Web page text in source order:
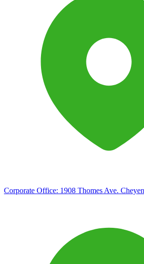
Corporate Office: 1908 Thomes Ave.